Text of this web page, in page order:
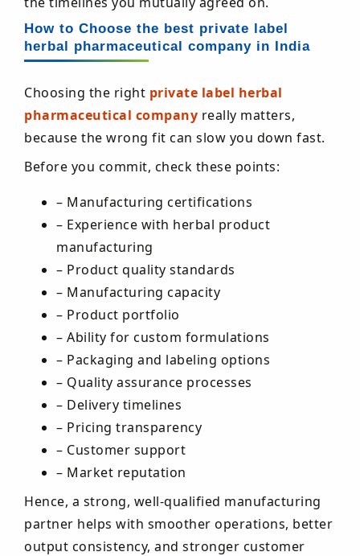
How to Choose the best private label
herbal pharmaceutical company in India
Choosing the right private label herbal
pharmaceutical company really matters,
because the wrong fit can slow you down fast.
Before you commit, check these points:
– Manufacturing certifications
– Experience with herbal product
manufacturing
– Product quality standards
– Manufacturing capacity
– Product portfolio
– Ability for custom formulations
– Packaging and labeling options
– Quality assurance processes
– Delivery timelines
– Pricing transparency
– Customer support
– Market reputation
Hence, a strong, well-qualified manufacturing
partner helps with smoother operations, better
output consistency, and stronger customer